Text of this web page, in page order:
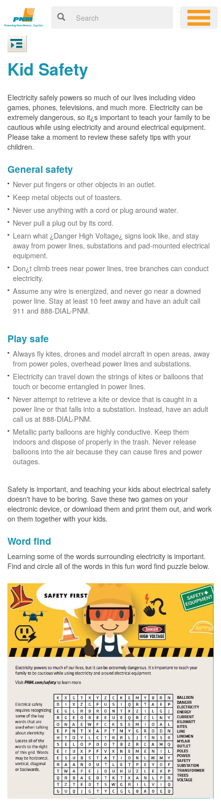
Kid Safety
Electricity safely powers so much of our lives including video
games, phones, televisions, and much more. Electricity can be
extremely dangerous, so it¿s important to teach your family to be
cautious while using electricity and around electrical equipment.
Please take a moment to review these safety tips with your
children.
General safety
Never put fingers or other objects in an outlet.
Keep metal objects out of toasters.
Never use anything with a cord or plug around water.
Never pull a plug out by its cord.
Learn what ¿Danger High Voltage¿ signs look like, and stay
away from power lines, substations and pad-mounted electrical
equipment.
Don¿t climb trees near power lines, tree branches can conduct
electricity.
Assume any wire is energized, and never go near a downed
power line. Stay at least 10 feet away and have an adult call
911 and 888-DIAL-PNM.
Play safe
Always fly kites, drones and model aircraft in open areas, away
from power poles, overhead power lines and substations.
Electricity can travel down the strings of kites or balloons that
touch or become entangled in power lines.
Never attempt to retrieve a kite or device that is caught in a
power line or that falls into a substation. Instead, have an adult
call us at 888-DIAL-PNM.
Metallic party balloons are highly conductive. Keep them
indoors and dispose of properly in the trash. Never release
balloons into the air because they can cause fires and power
outages.
Safety is important, and teaching your kids about electrical safety
doesn't have to be boring. Save these two games on your
electronic device, or download them and print them out, and work
on them together with your kids.
Word find
Learning some of the words surrounding electricity is important.
Find and circle all of the words in this fun word find puzzle below.